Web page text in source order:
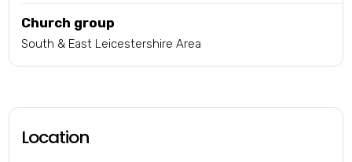
Church group
South & East Leicestershire Area
Location